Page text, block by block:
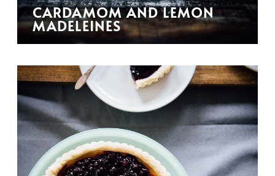
CARDAMOM AND LEMON
MADELEINES